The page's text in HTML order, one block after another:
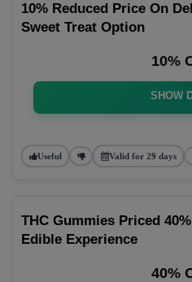
10% Reduced Price On
Sweet Treat Option
10%
SHOW
Useful Valid for 29 days
THC Gummies Priced
Edible Experience
40%